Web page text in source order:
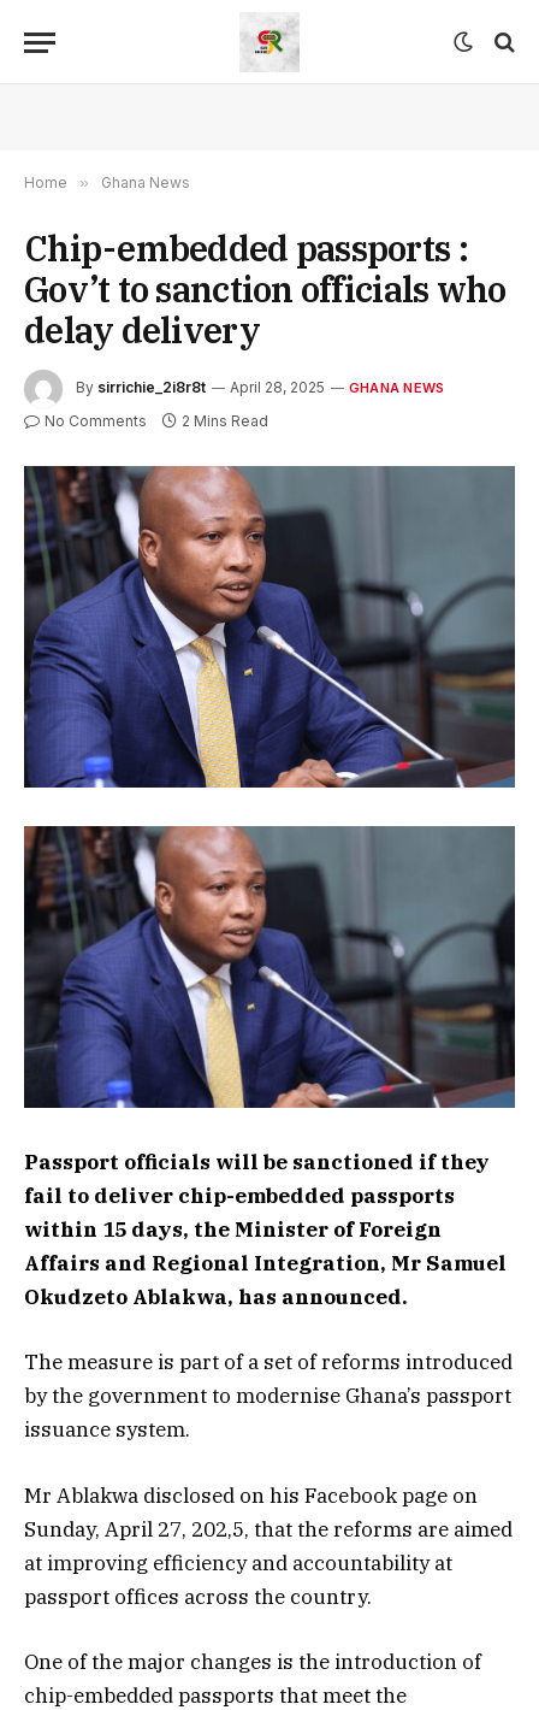
Home » Ghana News
Chip-embedded passports :
Gov’t to sanction officials who
delay delivery
By sirrichie_2i8r8t April 28, 2025 GHANA NEWS
No Comments 2 Mins Read
Passport officials will be sanctioned if they
fail to deliver chip-embedded passports
within 15 days, the Minister of Foreign
Affairs and Regional Integration, Mr Samuel
Okudzeto Ablakwa, has announced.
The measure is part of a set of reforms introduced
by the government to modernise Ghana’s passport
issuance system.
Mr Ablakwa disclosed on his Facebook page on
Sunday, April 27, 202,5, that the reforms are aimed
at improving efficiency and accountability at
passport offices across the country.
One of the major changes is the introduction of
chip-embedded passports that meet the